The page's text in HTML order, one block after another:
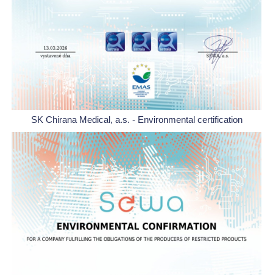
SK Chirana Medical, a.s. - Environmental certification